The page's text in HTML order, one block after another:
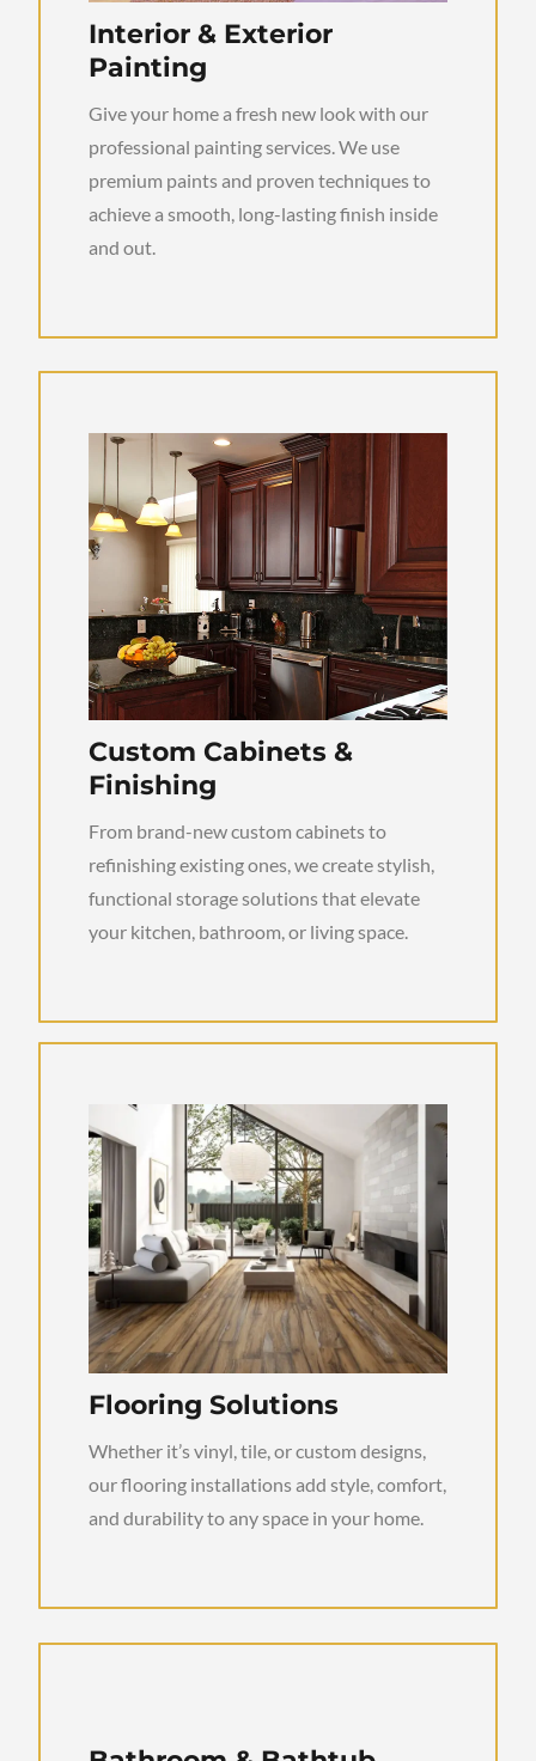
Interior & Exterior
Painting
Give your home a fresh new look with our
professional painting services. We use
premium paints and proven techniques to
achieve a smooth, long-lasting finish inside
and out.
Custom Cabinets &
Finishing
From brand-new custom cabinets to
refinishing existing ones, we create stylish,
functional storage solutions that elevate
your kitchen, bathroom, or living space.
Flooring Solutions
Whether it’s vinyl, tile, or custom designs,
our flooring installations add style, comfort,
and durability to any space in your home.